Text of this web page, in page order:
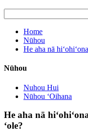
Home
Nūhou
He aha nā
Nūhou
Nuhou Hui
Nūhou ʻOihana
He aha nā
ʻole?